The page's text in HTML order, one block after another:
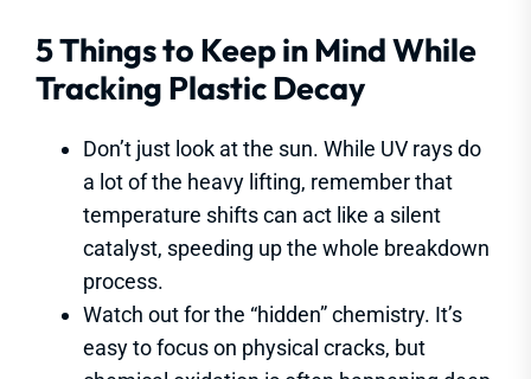
5 Things to Keep in Mind While
Tracking Plastic Decay
Don’t just look at the sun. While UV rays do
a lot of the heavy lifting, remember that
temperature shifts can act like a silent
catalyst, speeding up the whole breakdown
process.
Watch out for the “hidden” chemistry. It’s
easy to focus on physical cracks, but